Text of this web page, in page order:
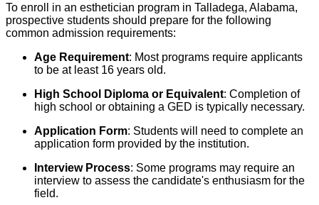
To enroll in an esthetician program in Talladega, Alabama,
prospective students should prepare for the following
common admission requirements:
Age Requirement: Most programs require applicants
to be at least 16 years old.
High School Diploma or Equivalent: Completion of
high school or obtaining a GED is typically necessary.
Application Form: Students will need to complete an
application form provided by the institution.
Interview Process: Some programs may require an
interview to assess the candidate's enthusiasm for the
field.